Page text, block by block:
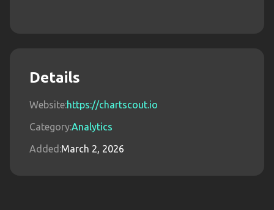
Details
Website:https://chartscout.io
Category:Analytics
Added:March 2, 2026